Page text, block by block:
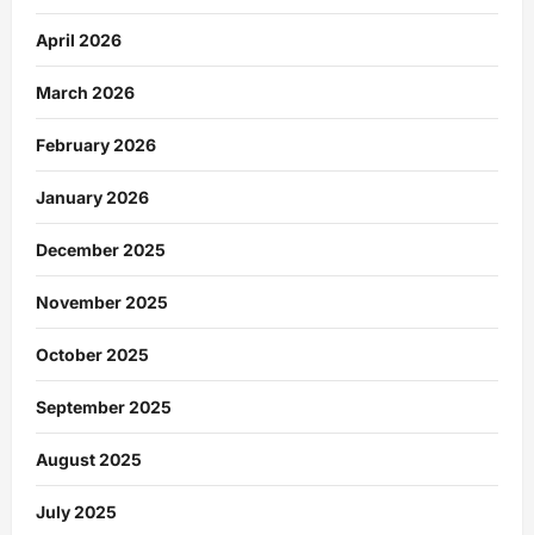
April 2026
March 2026
February 2026
January 2026
December 2025
November 2025
October 2025
September 2025
August 2025
July 2025